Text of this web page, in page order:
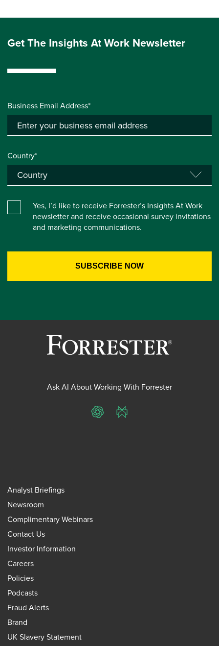
Get The Insights At Work Newsletter
Business Email Address*
Country*
Yes, I’d like to receive Forrester’s Insights At Work
newsletter and receive occasional survey invitations
and marketing communications.
Ask AI About Working With Forrester
ChatGPTPerplexity
Analyst Briefings
Newsroom
Complimentary Webinars
Contact Us
Investor Information
Careers
Policies
Podcasts
Fraud Alerts
Brand
UK Slavery Statement